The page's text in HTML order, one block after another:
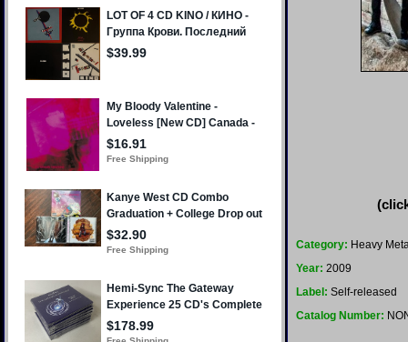
Category: Heavy
Year: 2009
Label: Self-released
Catalog Number: